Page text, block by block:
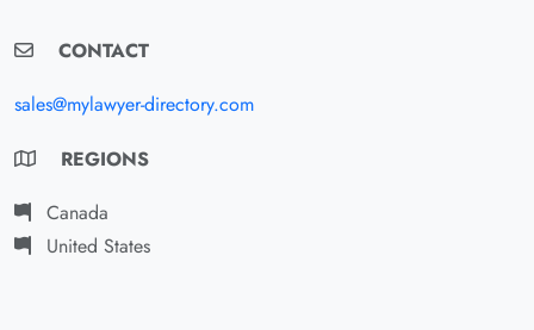
CONTACT
sales@mylawyer-directory.com
REGIONS
Canada
United States